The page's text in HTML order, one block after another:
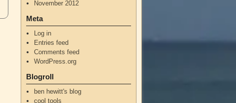
November 2012
Meta
Log in
Entries feed
Comments feed
WordPress.org
Blogroll
ben hewitt's blog
cool tools